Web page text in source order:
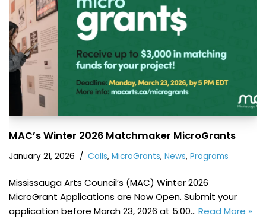
MAC’s Winter 2026 Matchmaker MicroGrants
January 21, 2026 Calls, MicroGrants, News, Programs
Mississauga Arts Council’s (MAC) Winter 2026
MicroGrant Applications are Now Open. Submit your
application before March 23, 2026 at 5:00… Read More »